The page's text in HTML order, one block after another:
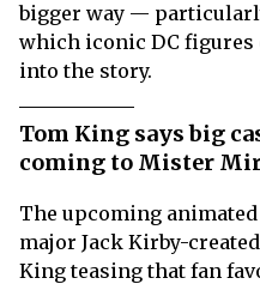
bigger way —
which iconic DC
into the story.
Tom King says big
coming to Mister
The upcoming
major Jack Kirby-
King teasing that fan